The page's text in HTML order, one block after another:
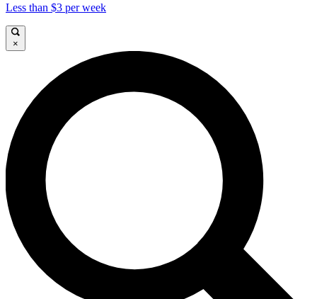
Less than $3 per week
×